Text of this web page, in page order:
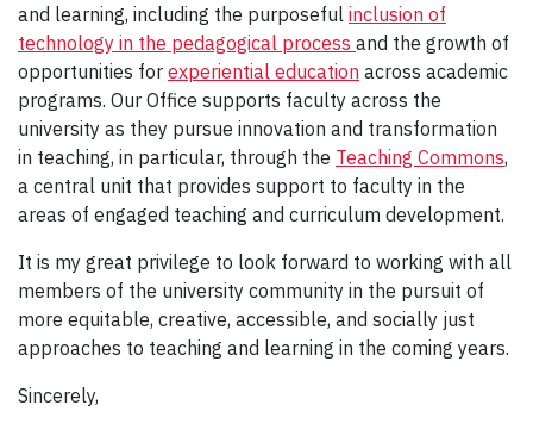
and learning, including the purposeful inclusion of
technology in the pedagogical process and the growth of
opportunities for experiential education across academic
programs. Our Office supports faculty across the
university as they pursue innovation and transformation
in teaching, in particular, through the Teaching Commons,
a central unit that provides support to faculty in the
areas of engaged teaching and curriculum development.
It is my great privilege to look forward to working with all
members of the university community in the pursuit of
more equitable, creative, accessible, and socially just
approaches to teaching and learning in the coming years.
Sincerely,